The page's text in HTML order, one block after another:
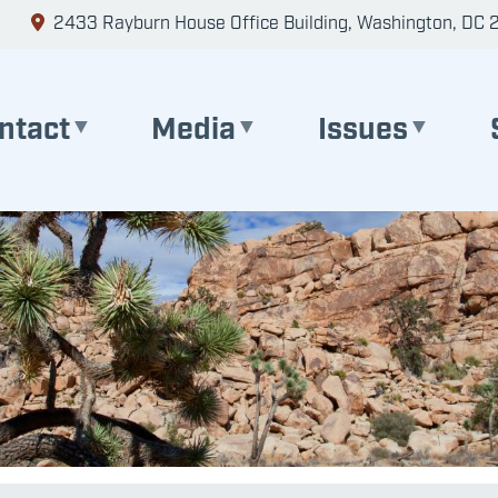
2433 Rayburn House Office Building, Washington, DC
Media Issues